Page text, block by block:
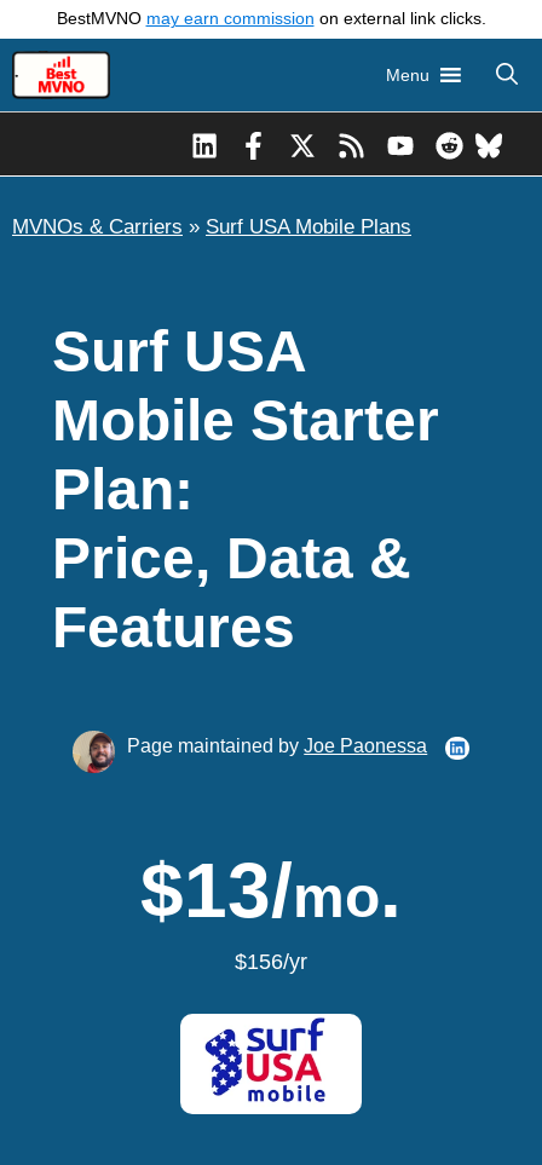
to
content
BestMVNO may earn commission on external link clicks.
Menu
MVNOs & Carriers » Surf USA Mobile Plans
Surf USA
Mobile Starter
Plan:
Price, Data &
Features
Page maintained byJoe Paonessa
$13/mo.
$156/yr